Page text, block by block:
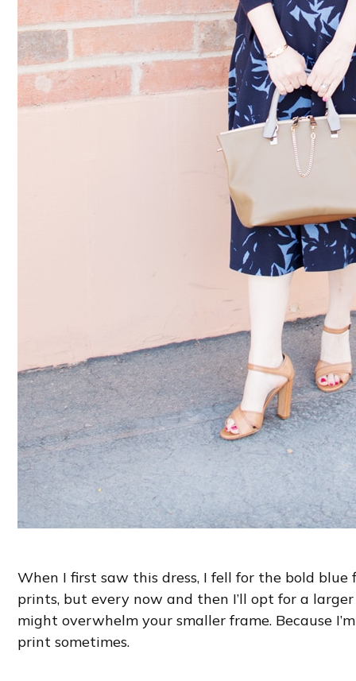
When I first saw this dress, I fell for the bold
prints, but every now and then I’ll opt for a
might overwhelm your smaller frame. Because
print sometimes.